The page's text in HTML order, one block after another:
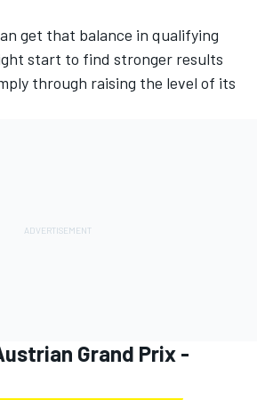
get that balance in qualifying
start to find stronger results
through raising the level of its
Grand Prix -